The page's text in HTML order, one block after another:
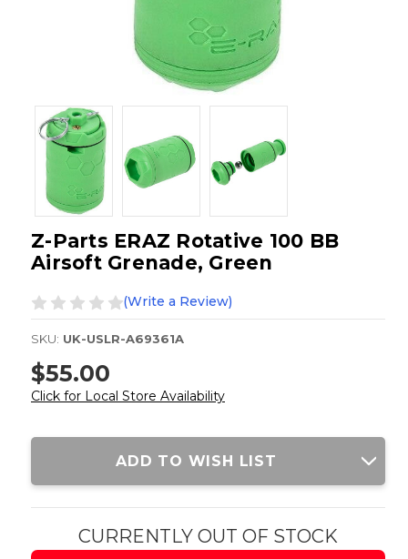
Z-Parts ERAZ Rotative 100 BB
Airsoft Grenade, Green
(Write a Review)
SKU: UK-USLR-A69361A
$55.00
Click for Local Store Availability
Current
ADD TO WISH LIST
CURRENTLY OUT OF STOCK